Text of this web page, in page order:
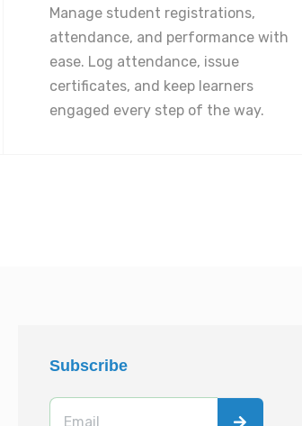
Manage student registrations,
attendance, and performance with
ease. Log attendance, issue
certificates, and keep learners
engaged every step of the way.
Subscribe